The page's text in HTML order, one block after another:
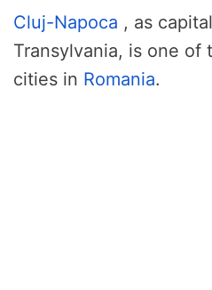
Cluj-Napoca , as
Transylvania, is one of
cities in Romania.